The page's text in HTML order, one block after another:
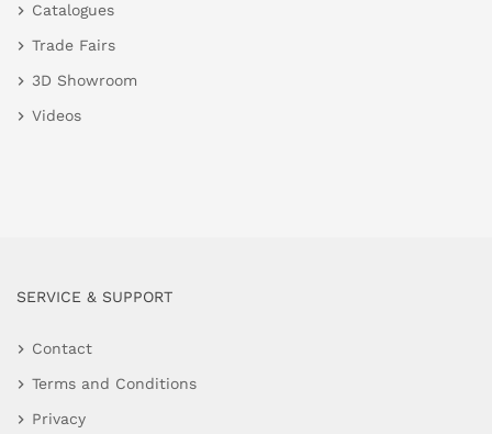
Catalogues
Trade Fairs
3D Showroom
Videos
SERVICE & SUPPORT
Contact
Terms and Conditions
Privacy